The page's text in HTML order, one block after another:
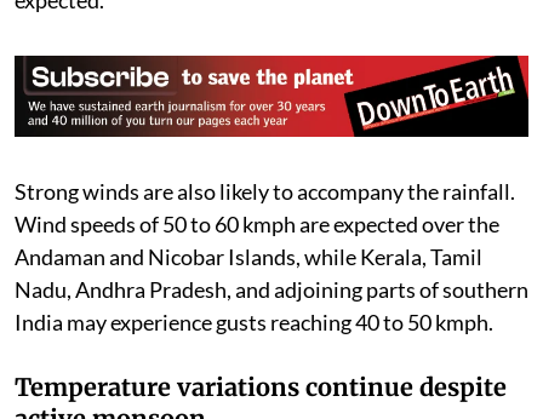
where rainfall between 64.5 mm and 115.5 mm is
Strong winds are also likely to accompany the rainfall.
Wind speeds of 50 to 60 kmph are expected over the
Andaman and Nicobar Islands, while Kerala, Tamil
Nadu, Andhra Pradesh, and adjoining parts of southern
India may experience gusts reaching 40 to 50 kmph.